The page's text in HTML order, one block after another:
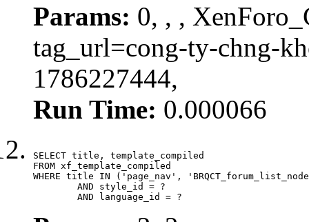
Params: 0, , ,
tag_url=cong-ty-chng-
1786227444,
Run Time: 0.000066
SELECT title, template_compiled
FROM xf_template_compiled
WHERE title IN ('page_nav',
	AND language_id = ?